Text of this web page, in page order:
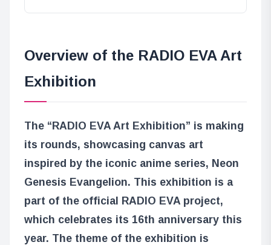
Overview of the RADIO EVA Art
Exhibition
The “RADIO EVA Art Exhibition” is making
its rounds, showcasing canvas art
inspired by the iconic anime series, Neon
Genesis Evangelion. This exhibition is a
part of the official RADIO EVA project,
which celebrates its 16th anniversary this
year. The theme of the exhibition is